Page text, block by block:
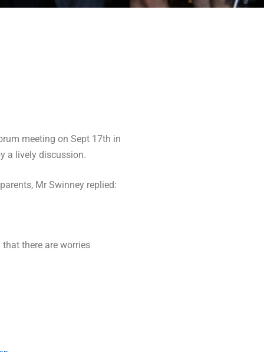
meeting on Sept 17th in
a lively discussion.
Mr Swinney replied:
there are worries